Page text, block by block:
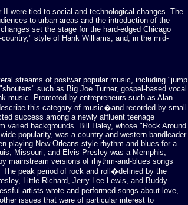
were tied to social and technological changes. The
to urban areas and the introduction of the
set the stage for the hard-edged Chicago
style of Hank Williams; and, in the mid-
streams of postwar popular music, including "jump
such as Big Joe Turner, gospel-based vocal
music. Promoted by entrepreneurs such as Alan
this category of music�and recorded by small
success among a newly affluent teenage
varied backgrounds. Bill Haley, whose "Rock Around
popularity, was a country-and-western bandleader
playing New Orleans-style rhythm and blues for a
Missouri; and Elvis Presley was a Memphis,
mainstream versions of rhythm-and-blues songs
peak period of rock and roll�defined by the
Little Richard, Jerry Lee Lewis, and Buddy
artists wrote and performed songs about love,
issues that were of particular interest to